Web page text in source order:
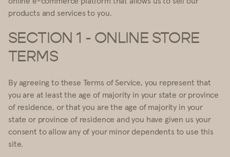
products and services to you.
SECTION 1 - ONLINE STORE
TERMS
By agreeing to these Terms of Service, you represent that
you are at least the age of majority in your state or province
of residence, or that you are the age of majority in your
state or province of residence and you have given us your
consent to allow any of your minor dependents to use this
site.